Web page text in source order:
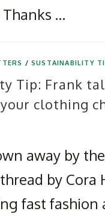
…
/SUSTAINABILITY
Tip: Frank
clothing
away by
by Cora
fast fashion